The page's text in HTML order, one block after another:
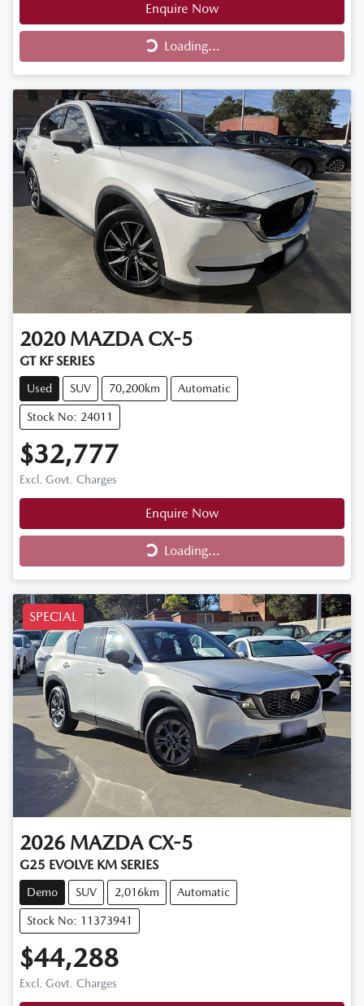
Enquire Now
Loading... Loading...
2020 MAZDA CX-5
GT KF SERIES
Used SUV 70,200km Automatic
Stock No: 24011
$32,777
Excl. Govt. Charges
Enquire Now
Loading... Loading...
SPECIAL
2026 MAZDA CX-5
G25 EVOLVE KM SERIES
Demo SUV 2,016km Automatic
Stock No: 11373941
$44,288
Excl. Govt. Charges